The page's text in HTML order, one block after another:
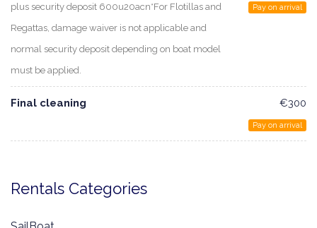
plus security deposit 600u20acn*For Flotillas and
Regattas, damage waiver is not applicable and
normal security deposit depending on boat model
must be applied.
Pay on arrival
Final cleaning €300
Pay on arrival
Rentals Categories